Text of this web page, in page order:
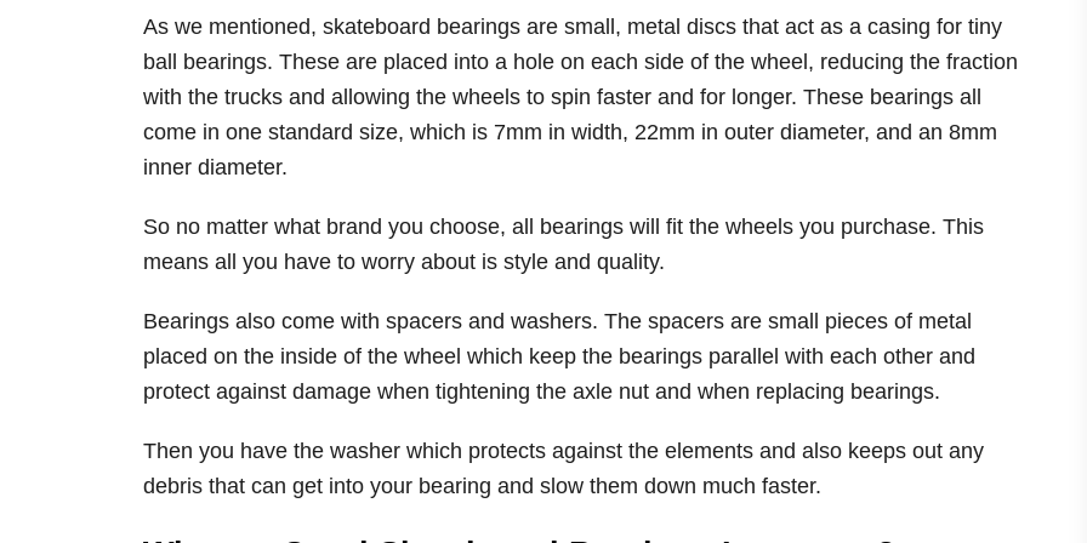
As we mentioned, skateboard bearings are small, metal discs that act as a casing for tiny
ball bearings. These are placed into a hole on each side of the wheel, reducing the fraction
with the trucks and allowing the wheels to spin faster and for longer. These bearings all
come in one standard size, which is 7mm in width, 22mm in outer diameter, and an 8mm
inner diameter.
So no matter what brand you choose, all bearings will fit the wheels you purchase. This
means all you have to worry about is style and quality.
Bearings also come with spacers and washers. The spacers are small pieces of metal
placed on the inside of the wheel which keep the bearings parallel with each other and
protect against damage when tightening the axle nut and when replacing bearings.
Then you have the washer which protects against the elements and also keeps out any
debris that can get into your bearing and slow them down much faster.